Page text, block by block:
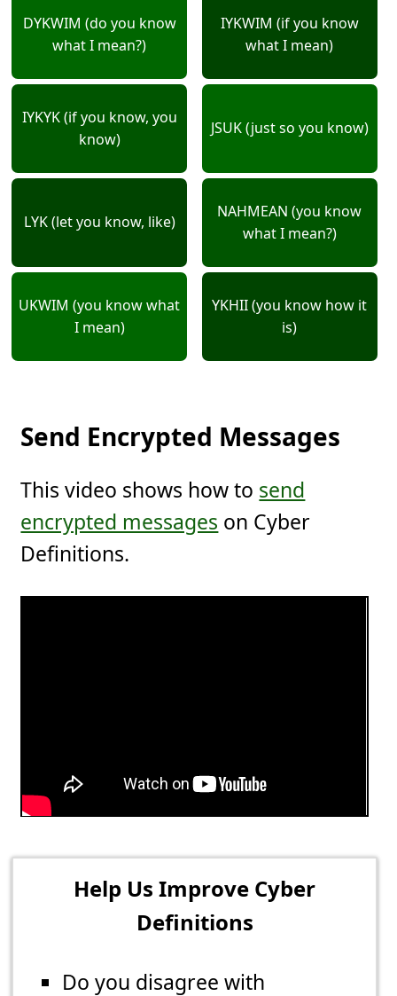
DYKWIM (do you know
what I mean?)
IYKWIM (if you know
what I mean)
IYKYK (if you know, you
know)
JSUK (just so you know)
LYK (let you know, like)
NAHMEAN (you know
what I mean?)
UKWIM (you know what
I mean)
YKHII (you know how it
is)
Send Encrypted Messages
This video shows how to send
encrypted messages on Cyber
Definitions.
Help Us Improve Cyber
Definitions
Do you disagree with